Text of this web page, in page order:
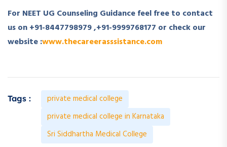
For NEET UG Counseling Guidance feel free to contact
us on+91-8447798979,+91-9999768177 or check our
website :www.thecareerasssistance.com
Tags :
private medical college
private medical college in Karnataka
Sri Siddhartha Medical College